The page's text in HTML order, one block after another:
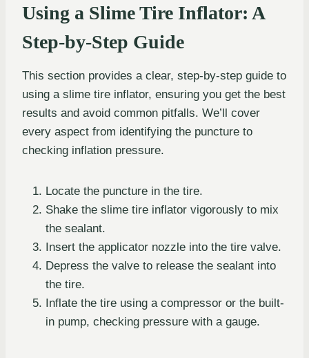
Using a Slime Tire Inflator: A
Step-by-Step Guide
This section provides a clear, step-by-step guide to
using a slime tire inflator, ensuring you get the best
results and avoid common pitfalls. We’ll cover
every aspect from identifying the puncture to
checking inflation pressure.
Locate the puncture in the tire.
Shake the slime tire inflator vigorously to mix
the sealant.
Insert the applicator nozzle into the tire valve.
Depress the valve to release the sealant into
the tire.
Inflate the tire using a compressor or the built-
in pump, checking pressure with a gauge.